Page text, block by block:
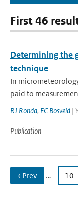
First 46
Determining the
technique
In
paid to
RJ Ronda, FC Bosveld |
Publication
‹ Prev … 10